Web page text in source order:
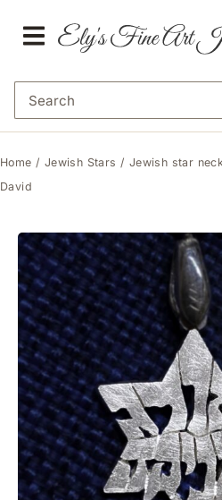
Home / Jewish Stars / Jewish star
David